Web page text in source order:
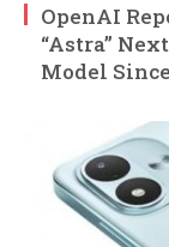
OpenAI
“Astra”
Model